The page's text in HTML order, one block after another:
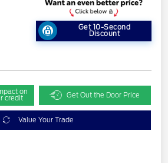
Get 10-Second
Discount
on
credit Get Out the Door Price
Value Your Trade